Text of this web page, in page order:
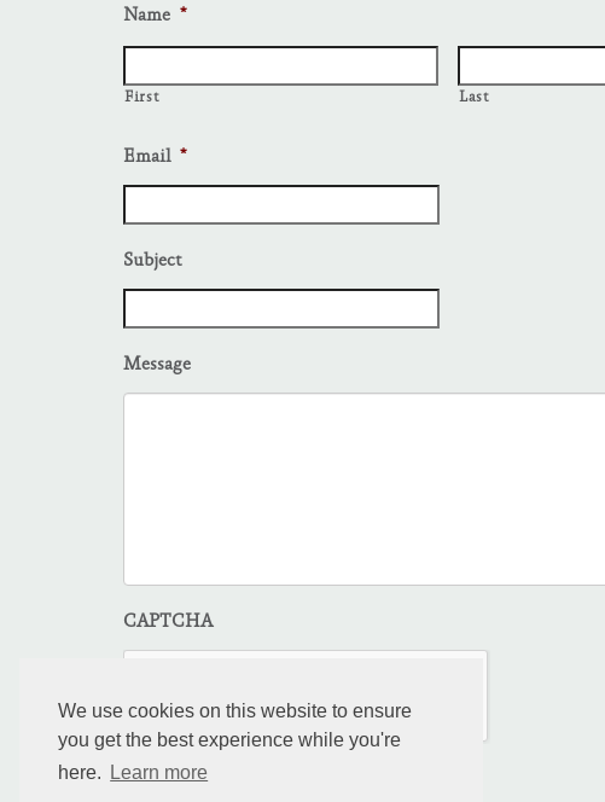
We use cookies on this website to ensure
you get the best experience while you're
here.
Learn more
Name *
First Last
Email *
Subject
Message
CAPTCHA